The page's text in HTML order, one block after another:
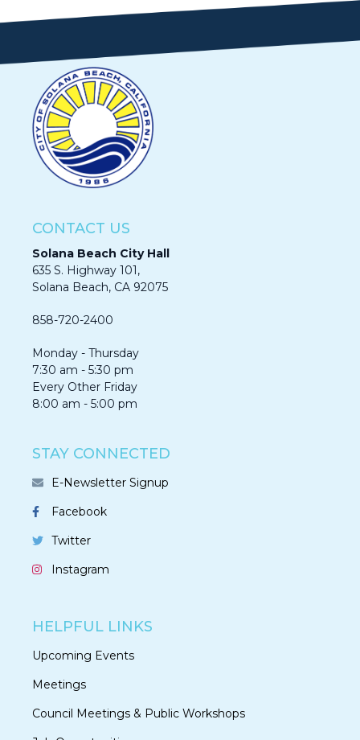
CONTACT US
Solana Beach City Hall
635 S. Highway 101,
Solana Beach, CA 92075​​​​​​
858-720-2400
Monday - Thursday
7:30 am - 5:30 pm
Every Other Friday
8:00 am - 5:00 pm
STAY CONNECTED
E-Newsletter Signup
Facebook
Twitter
Instagram
HELPFUL LINKS
Upcoming Events
Meetings
Council Meetings & Public Workshops